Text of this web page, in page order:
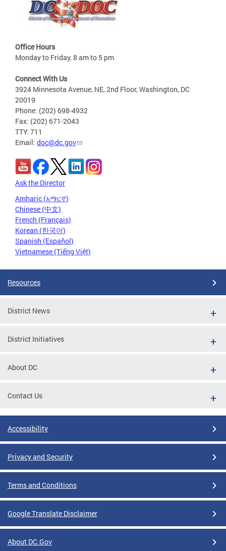
Office Hours
Monday to Friday, 8 am to 5 pm
Connect With Us
3924 Minnesota Avenue, NE, 2nd Floor, Washington, DC
20019
Phone: (202) 698-4932
Fax: (202) 671-2043
TTY: 711
Email: doc@dc.gov
Ask the Director
Amharic (አማርኛ)
Chinese (中文)
French (Français)
Korean (한국어)
Spanish (Español)
Vietnamese (Tiếng Việt)
Resources
District News
District Initiatives
About DC
Contact Us
Accessibility
Privacy and Security
Terms and Conditions
Google Translate Disclaimer
About DC.Gov